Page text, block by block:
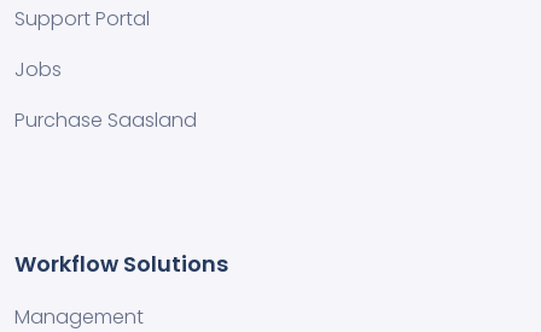
Support Portal
Jobs
Purchase Saasland
Workflow Solutions
Management